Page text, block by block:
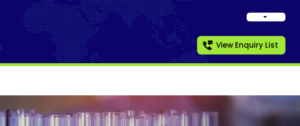
View Enquiry List